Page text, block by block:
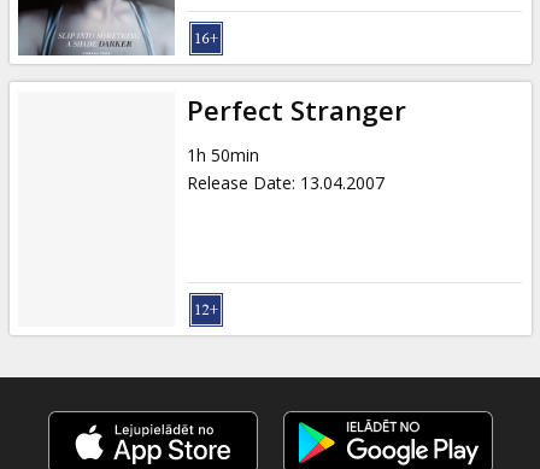
Perfect Stranger
1h 50min
Release Date: 13.04.2007